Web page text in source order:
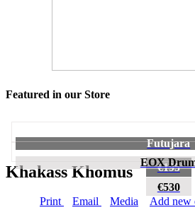
Featured in our Store
Futujara
€195
EOX
€530
Khakass Khomus
Print Email Media Add new